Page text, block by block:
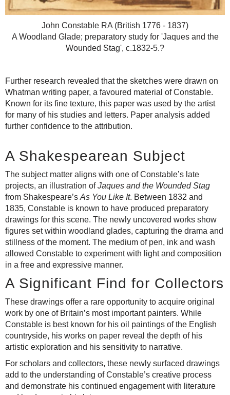
John Constable RA (British 1776 - 1837)
A Woodland Glade; preparatory study for 'Jaques and the
Wounded Stag', c.1832-5.?
Further research revealed that the sketches were drawn on
Whatman writing paper, a favoured material of Constable.
Known for its fine texture, this paper was used by the artist
for many of his studies and letters. Paper analysis added
further confidence to the attribution.
A Shakespearean Subject
The subject matter aligns with one of Constable’s late
projects, an illustration ofJaques and the Wounded Stag
from Shakespeare’s As You Like It. Between 1832 and
1835, Constable is known to have produced preparatory
drawings for this scene. The newly uncovered works show
figures set within woodland glades, capturing the drama and
stillness of the moment. The medium of pen, ink and wash
allowed Constable to experiment with light and composition
in a free and expressive manner.
A Significant Find for Collectors
These drawings offer a rare opportunity to acquire original
work by one of Britain’s most important painters. While
Constable is best known for his oil paintings of the English
countryside, his works on paper reveal the depth of his
artistic exploration and his sensitivity to narrative.
For scholars and collectors, these newly surfaced drawings
add to the understanding of Constable’s creative process
and demonstrate his continued engagement with literature